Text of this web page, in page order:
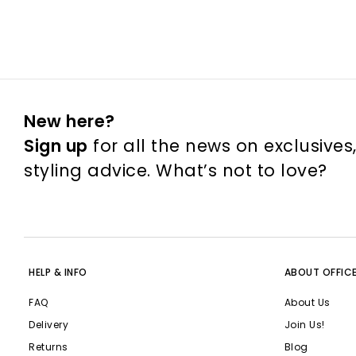
New here?
Sign up for all the news on
styling advice. What’s not to love?
HELP & INFO
FAQ
Delivery
Returns
ABOUT
About Us
Join Us!
Blog